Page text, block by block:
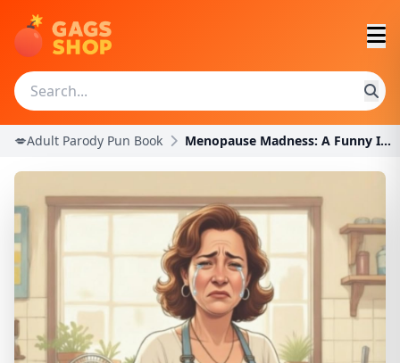
💋Adult Parody Pun Book Menopause Madness: A Funny Innuendo Parody Pun Boo